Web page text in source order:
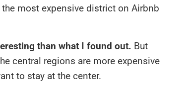
most expensive district on Airbnb
than what I found out. But
central regions are more expensive
to stay at the center.